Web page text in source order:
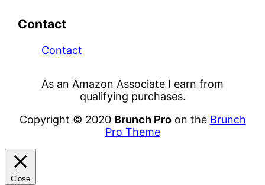
Contact
Contact
As an Amazon Associate I earn from
qualifying purchases.
Copyright © 2020 Brunch Proon the Brunch
Pro Theme
Close